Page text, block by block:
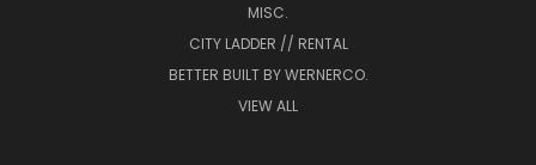
MISC.
CITY LADDER // RENTAL
BETTER BUILT BY WERNERCO.
VIEW ALL